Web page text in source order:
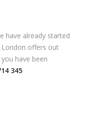
have already started
offers out
have been
345